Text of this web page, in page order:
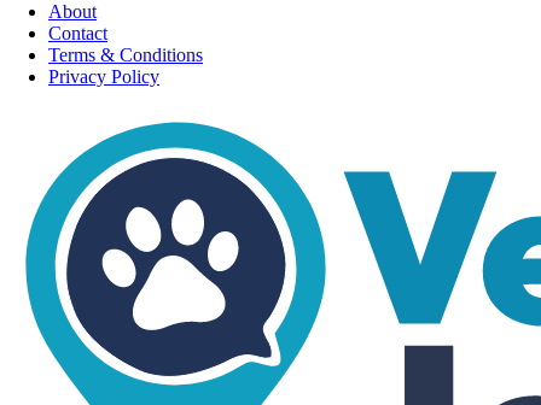
About
Contact
Terms & Conditions
Privacy Policy